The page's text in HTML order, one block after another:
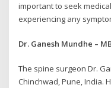
important to seek
experiencing any
Dr. Ganesh Mundhe –
The spine surgeon Dr.
Chinchwad, Pune, India.